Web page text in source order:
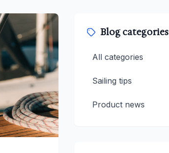
Blog categories
All categories
Sailing tips
Product news